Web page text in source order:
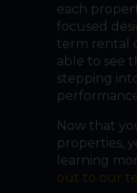
each
focused
term rental
able to see
stepping
Now that
properties,
learning
out to our